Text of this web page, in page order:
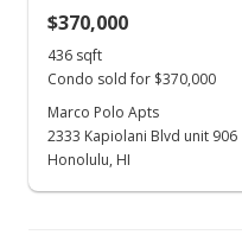
$370,000
436 sqft
Condo sold for $370,000
Marco Polo Apts
2333 Kapiolani Blvd unit 906
Honolulu, HI